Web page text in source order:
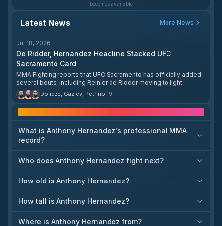
becomes available
Latest News More News
Jul 18, 2026
De Ridder, Hernandez Headline Stacked UFC
Sacramento Card
MMA Fighting reports that UFC Sacramento has officially added
several bouts, including Reinier de Ridder moving to light
heavyweight to face Roman Dolidze in the co-main event and
Anthony Hernandez meeting Gregory Rodrigues in the headliner.
The article also says Serghei Spivac vs. Vitor Petrino, Kennedy
because it sharpens the shape of the Sacramento event and
creates meaningful divisional movement, especially for
middleweight and light heavyweight contenders. The report
featured bouts.
Dolidze, Gaziev, Petrino+9
What is Anthony Hernandez's professional MMA
record?
Who does Anthony Hernandez fight next?
How old is Anthony Hernandez?
How tall is Anthony Hernandez?
Where is Anthony Hernandez from?